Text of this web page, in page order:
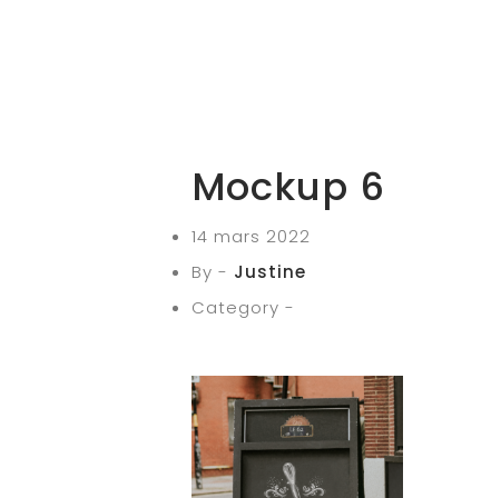
Mockup 6
14 mars 2022
By - Justine
Category -